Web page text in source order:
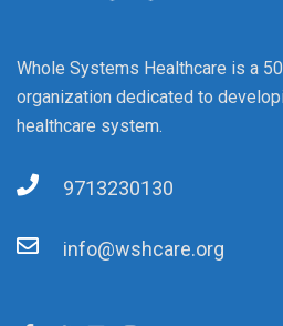
Whole Systems Healthcare is a
organization dedicated to
healthcare system.
9713230130
info@wshcare.org